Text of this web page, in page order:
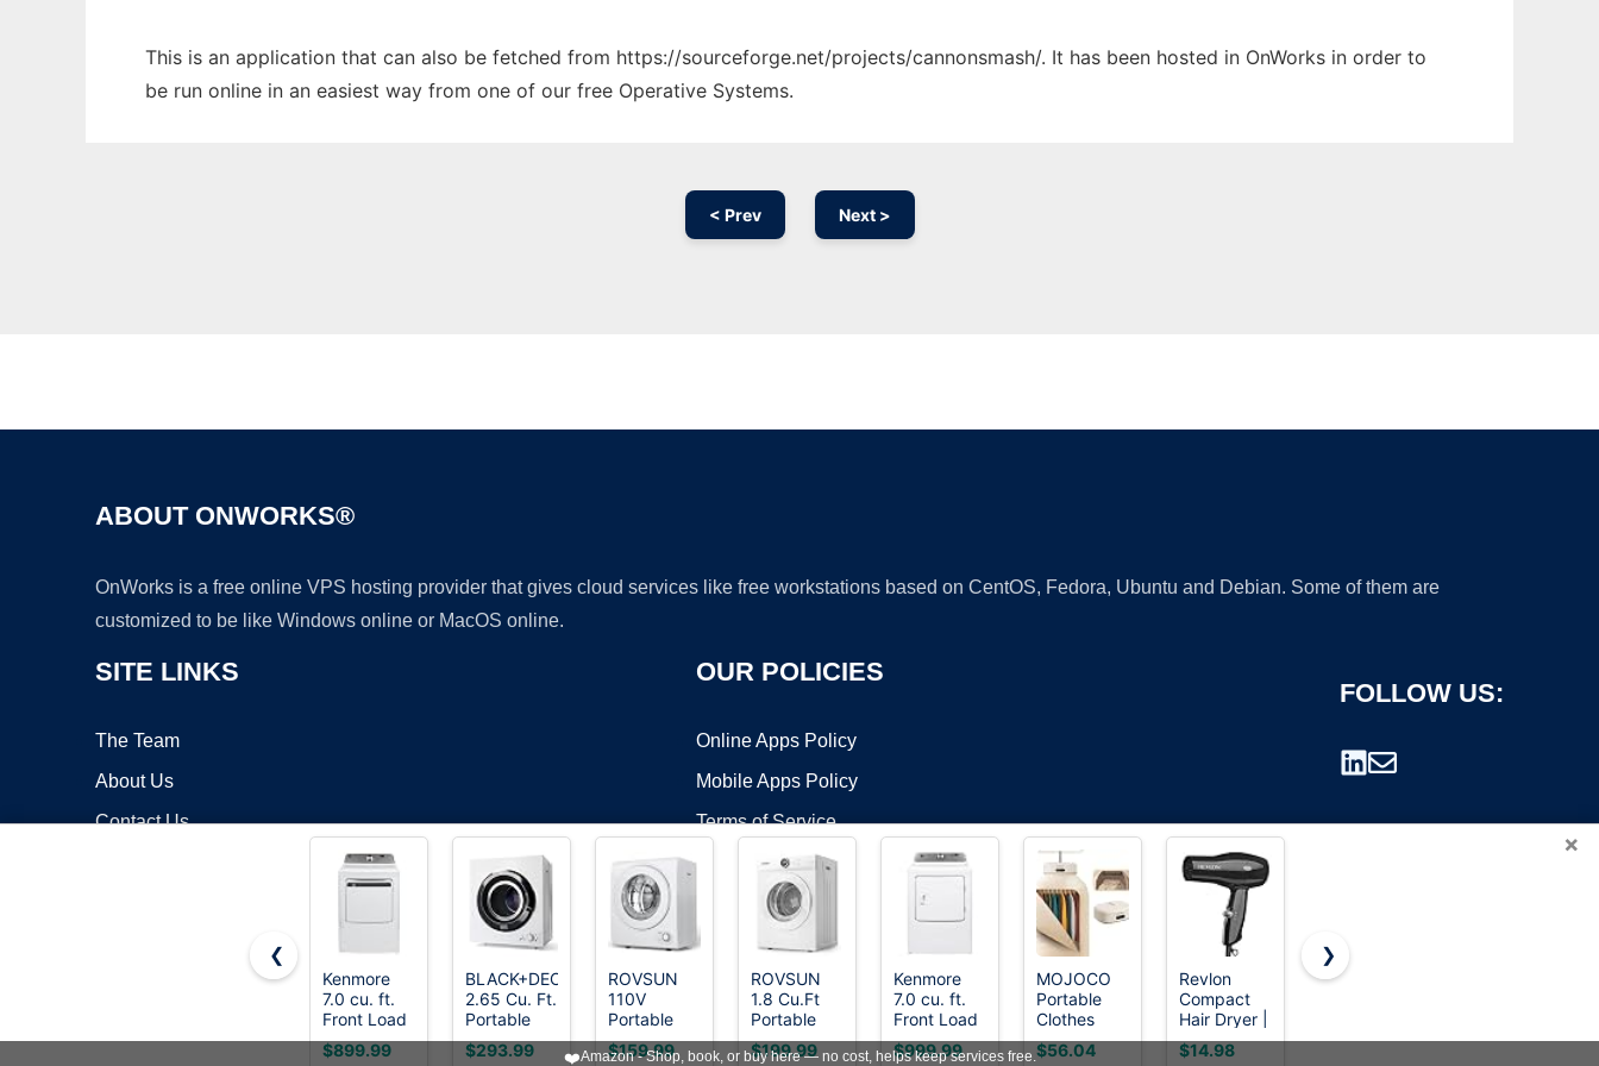
This is an application that can also be fetched from https://sourceforge.net/projects/cannonsmash/. It has been hosted in OnWorks in order to
be run online in an easiest way from one of our free Operative Systems.
< Prev Next >
ABOUT ONWORKS®
OnWorks is a free online VPS hosting provider that gives cloud services like free workstations based on CentOS, Fedora, Ubuntu and Debian. Some of them are
customized to be like Windows online or MacOS online.
SITE LINKS
The Team
About Us
Contact Us
OUR POLICIES
Online Apps Policy
Mobile Apps Policy
Terms of Service
DMCA
FOLLOW US:
Copyright ©2026 OnWorks. All Rights Reserved. OnWorks® is a registered trademark.
VPS hosting by
×
❮
Kenmore
7.0 cu. ft.
Front Load
Electric
Dryer -
$899.99
BLACK+DECKER
2.65 Cu. Ft.
Portable
Dryer, 8.8
lb.
$293.99
ROVSUN
110V
Portable
Clothes
Dryer, High
$159.99
ROVSUN
1.8 Cu.Ft
Portable
Clothes
Dryer,
$199.99
Kenmore
7.0 cu. ft.
Front Load
Electric
Dryer -
$999.99
MOJOCO
Portable
Clothes
Dryer -
600w
$56.04
Revlon
Compact
Hair Dryer |
1875W
Lightweight
$14.98
Euhomy
1500W
Load
❯
❤️Amazon - Shop, book, or buy here — no cost, helps keep services free.